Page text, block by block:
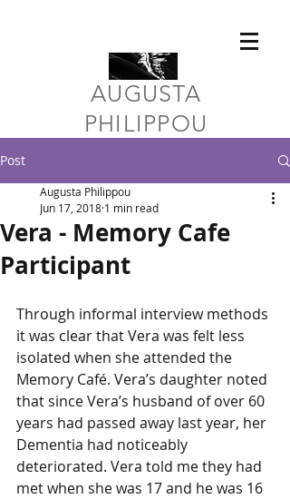
​AUGUSTA
PHILIPPOU
Post
Vera - Memory Cafe
Participant
Augusta Philippou
Jun 17, 2018 1 min read
Through informal interview methods
it was clear that Vera was felt less
isolated when she attended the
Memory Café. Vera’s daughter noted
that since Vera’s husband of over 60
years had passed away last year, her
Dementia had noticeably
deteriorated. Vera told me they had
met when she was 17 and he was 16